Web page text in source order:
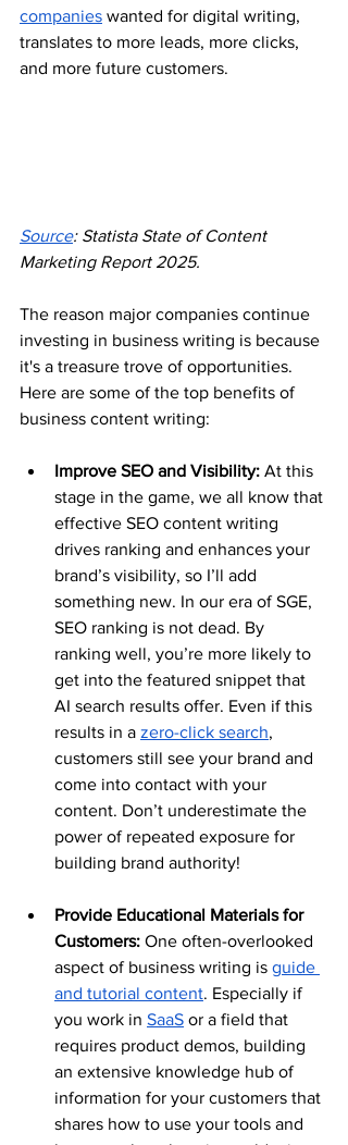
companies wanted for digital writing,
translates to more leads, more clicks,
and more future customers.
Source: Statista State of Content
Marketing Report 2025.
The reason major companies continue
investing in business writing is because
it's a treasure trove of opportunities.
Here are some of the top benefits of
business content writing:
Improve SEO and Visibility: At this
stage in the game, we all know that
effective SEO content writing
drives ranking and enhances your
brand’s visibility, so I’ll add
something new. In our era of SGE,
SEO ranking is not dead. By
ranking well, you’re more likely to
get into the featured snippet that
AI search results offer. Even if this
results in a zero-click search,
customers still see your brand and
come into contact with your
content. Don’t underestimate the
power of repeated exposure for
building brand authority!
Provide Educational Materials for
Customers: One often-overlooked
aspect of business writing is guide
and tutorial content. Especially if
you work in SaaS or a field that
requires product demos, building
an extensive knowledge hub of
information for your customers that
shares how to use your tools and